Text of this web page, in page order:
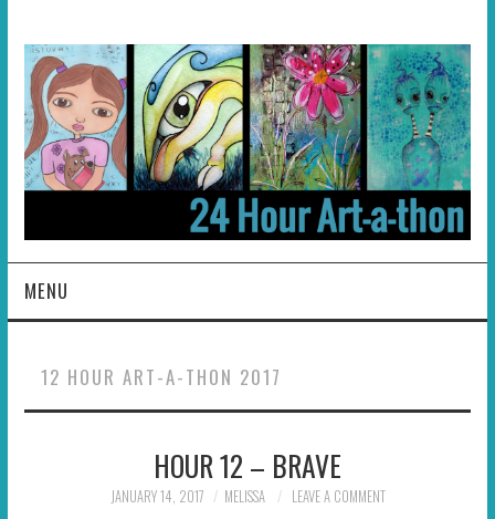
MENU
ABOUT
12 HOUR ART-A-THON 2017
HOUR 12 – BRAVE
JANUARY 14, 2017 MELISSA LEAVE A COMMENT